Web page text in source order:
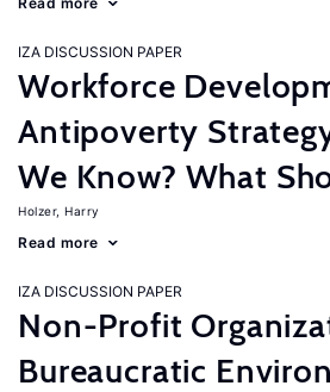
IZA DISCUSSION PAPER
Workforce
Antipoverty
We Know? What
Holzer, Harry
Read more
IZA DISCUSSION PAPER
Non-Profit
Bureaucratic